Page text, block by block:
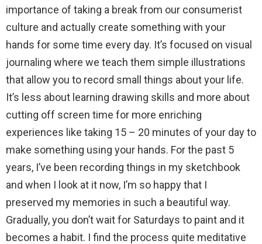
importance of taking a break from our consumerist
culture and actually create something with your
hands for some time every day. It’s focused on visual
journaling where we teach them simple illustrations
that allow you to record small things about your life.
It’s less about learning drawing skills and more about
cutting off screen time for more enriching
experiences like taking 15 – 20 minutes of your day to
make something using your hands. For the past 5
years, I’ve been recording things in my sketchbook
and when I look at it now, I’m so happy that I
preserved my memories in such a beautiful way.
Gradually, you don’t wait for Saturdays to paint and it
becomes a habit. I find the process quite meditative